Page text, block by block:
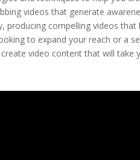
videos that generate
producing compelling videos
to expand your reach or a
video content that will take